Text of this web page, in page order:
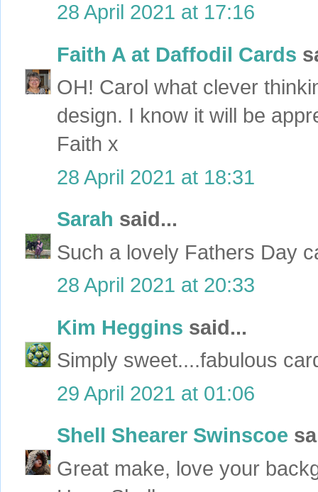
28 April 2021 at 17:16
Faith A at Daffodil Cards
OH! Carol what clever
design. I know it will be
Faith x
28 April 2021 at 18:31
Sarah said...
Such a lovely Fathers Day
28 April 2021 at 20:33
Kim Heggins said...
Simply sweet....fabulous
29 April 2021 at 01:06
Shell Shearer Swinscoe
Great make, love your